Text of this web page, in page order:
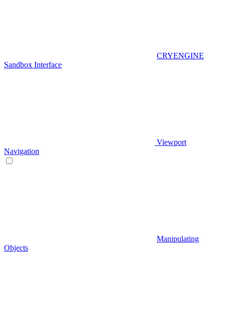
CRYENGINE
Sandbox Interface
Viewport
Navigation
Manipulating
Objects